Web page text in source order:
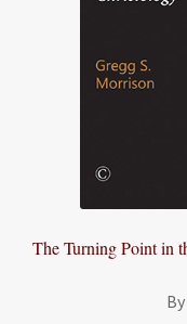
The Turning Point in